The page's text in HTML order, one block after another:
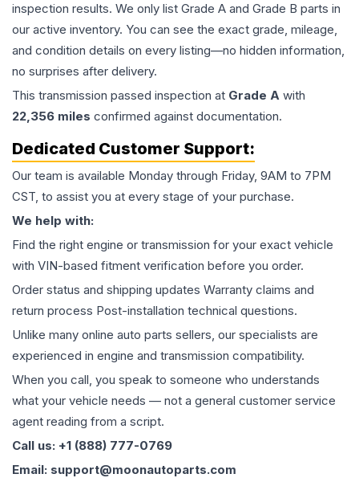
inspection results. We only list Grade A and Grade B parts in
our active inventory. You can see the exact grade, mileage,
and condition details on every listing—no hidden information,
no surprises after delivery.
This transmission passed inspection at Grade A with
22,356 miles confirmed against documentation.
Dedicated Customer Support:
Our team is available Monday through Friday, 9AM to 7PM
CST, to assist you at every stage of your purchase.
We help with:
Find the right engine or transmission for your exact vehicle
with VIN-based fitment verification before you order.
Order status and shipping updates Warranty claims and
return process Post-installation technical questions.
Unlike many online auto parts sellers, our specialists are
experienced in engine and transmission compatibility.
When you call, you speak to someone who understands
what your vehicle needs — not a general customer service
agent reading from a script.
Call us: +1 (888) 777-0769
Email: support@moonautoparts.com